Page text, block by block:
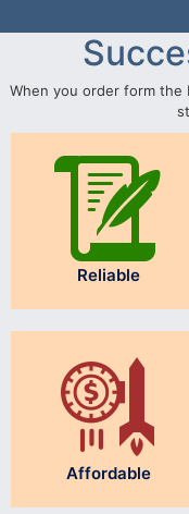
When you order form the
Reliable
Affordable